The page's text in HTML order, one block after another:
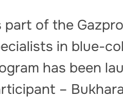
part of the
in blue-
has been
–